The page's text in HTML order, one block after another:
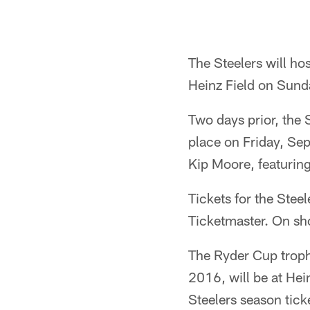
The Steelers will
Heinz Field on
Two days prior, the
place on Friday,
Kip Moore,
Tickets for the
Ticketmaster. On
The Ryder Cup
2016, will be at
Steelers season